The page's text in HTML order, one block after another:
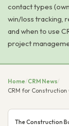
contact types
win/loss tracking,
and when to use
project
Home/CRM News/
CRM for
The Construction